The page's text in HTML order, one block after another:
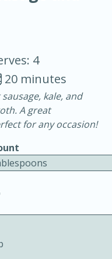
30 minutes
4
20 minutes
kale, and
A great
for any occasion!